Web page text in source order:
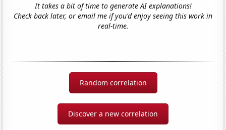
It takes a bit of time to generate AI explanations!
Check back later, or email me if you'd enjoy seeing this work in
real-time.
Random correlation
Discover a new correlation